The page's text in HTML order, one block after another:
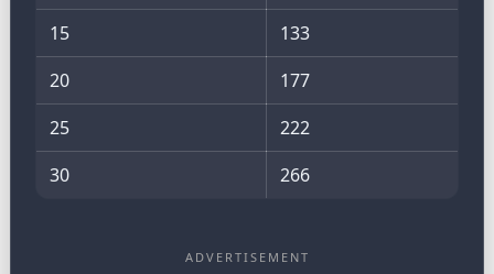
15
133
20
177
25
222
30
266